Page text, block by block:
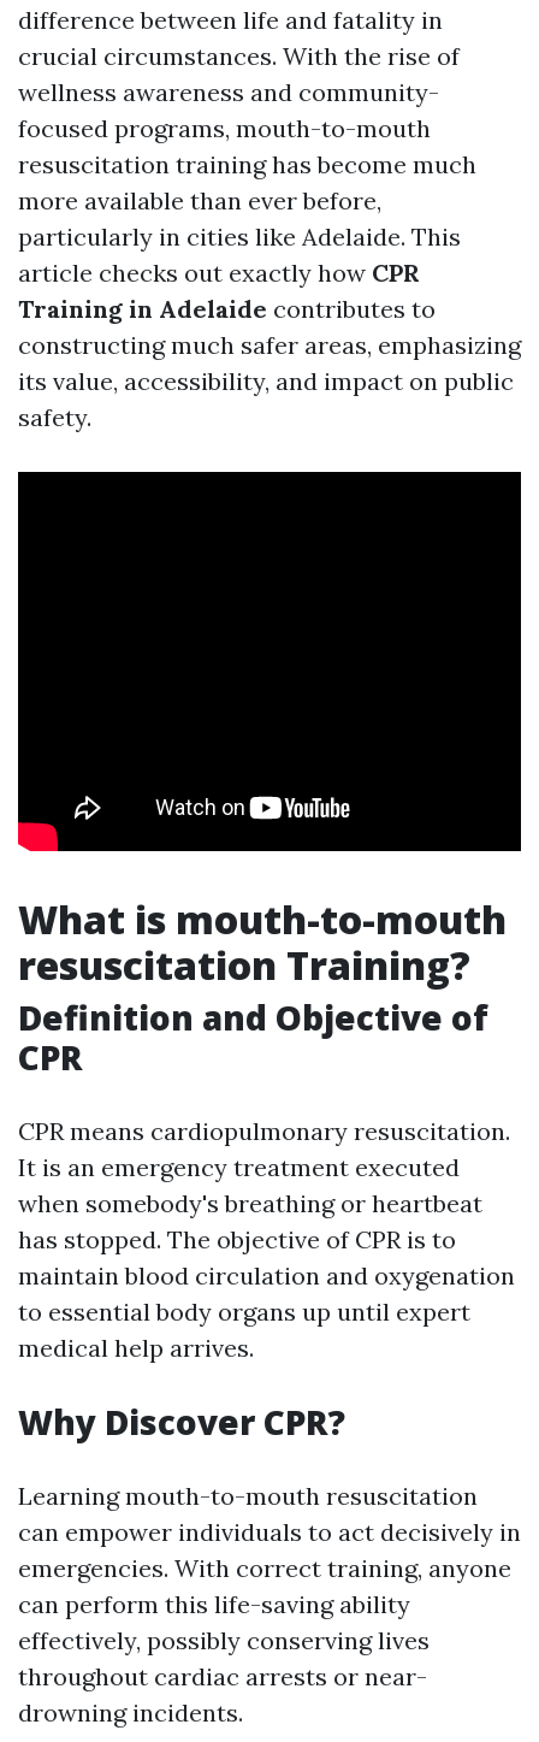
difference between life and fatality in
crucial circumstances. With the rise of
wellness awareness and community-
focused programs, mouth-to-mouth
resuscitation training has become much
more available than ever before,
particularly in cities like Adelaide. This
article checks out exactly how CPR
Training in Adelaide contributes to
constructing much safer areas, emphasizing
its value, accessibility, and impact on public
safety.
What is mouth-to-mouth
resuscitation Training?
Definition and Objective of
CPR
CPR means cardiopulmonary resuscitation.
It is an emergency treatment executed
when somebody's breathing or heartbeat
has stopped. The objective of CPR is to
maintain blood circulation and oxygenation
to essential body organs up until expert
medical help arrives.
Why Discover CPR?
Learning mouth-to-mouth resuscitation
can empower individuals to act decisively in
emergencies. With correct training, anyone
can perform this life-saving ability
effectively, possibly conserving lives
throughout cardiac arrests or near-
drowning incidents.